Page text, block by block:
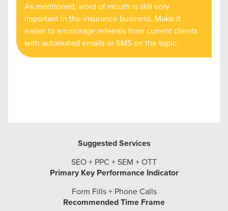
As mentioned, word of mouth is still very
important in the insurance business. Make it
easier to encourage referrals from current clients
with automated emails or SMS on the topic.
Suggested Services
SEO + PPC + SEM + OTT
Primary Key Performance Indicator
Form Fills + Phone Calls
Recommended Time Frame